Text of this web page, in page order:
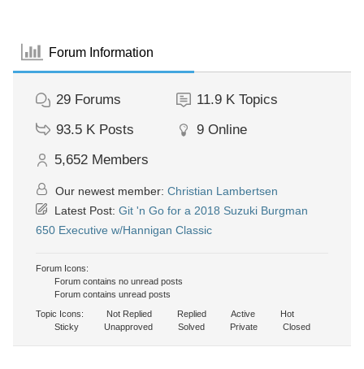
Forum Information
29 Forums 11.9 K Topics
93.5 K Posts 9 Online
5,652 Members
Our newest member: Christian Lambertsen
Latest Post: Git 'n Go for a 2018 Suzuki Burgman
650 Executive w/Hannigan Classic
Forum Icons:
Forum contains no unread posts
Forum contains unread posts
Topic Icons:
Not Replied Replied Active
Hot
Sticky
Unapproved Solved Private Closed